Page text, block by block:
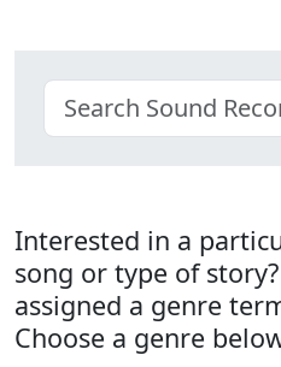
Interested in a
song or type of
assigned a genre
Choose a genre